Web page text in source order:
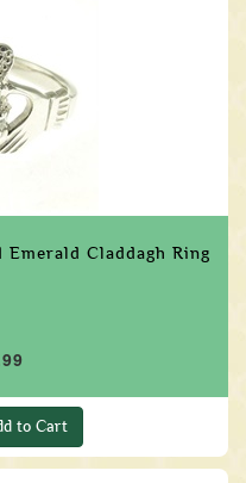
Claddagh Ring
to Cart